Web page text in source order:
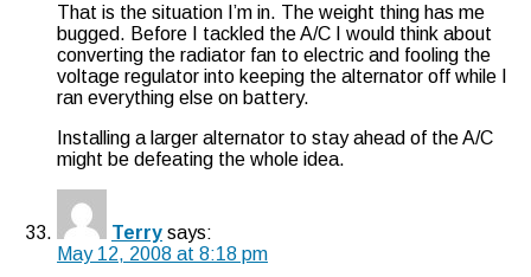
That is the situation I’m in. The weight thing has me
bugged. Before I tackled the A/C I would think about
converting the radiator fan to electric and fooling the
voltage regulator into keeping the alternator off while I
ran everything else on battery.
Installing a larger alternator to stay ahead of the A/C
might be defeating the whole idea.
Terry says:
May 12, 2008 at 8:18 pm